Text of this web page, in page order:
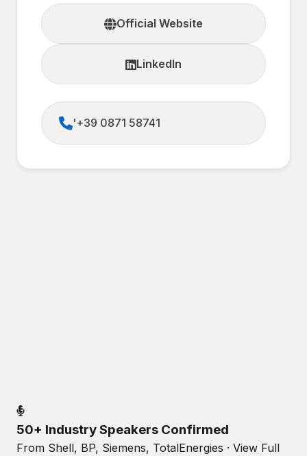
Official Website
LinkedIn
'+39 0871 58741
50+ Industry Speakers Confirmed
From Shell, BP, Siemens, TotalEnergies · View Full